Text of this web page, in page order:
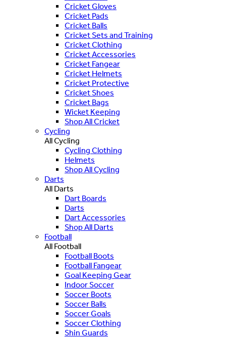
Cricket Gloves
Cricket Pads
Cricket Balls
Cricket Sets and Training
Cricket Clothing
Cricket Accessories
Cricket Fangear
Cricket Helmets
Cricket Protective
Cricket Shoes
Cricket Bags
Wicket Keeping
Shop All Cricket
Cycling
All Cycling
Cycling Clothing
Helmets
Shop All Cycling
Darts
All Darts
Dart Boards
Darts
Dart Accessories
Shop All Darts
Football
All Football
Football Boots
Football Fangear
Goal Keeping Gear
Indoor Soccer
Soccer Boots
Soccer Balls
Soccer Goals
Soccer Clothing
Shin Guards